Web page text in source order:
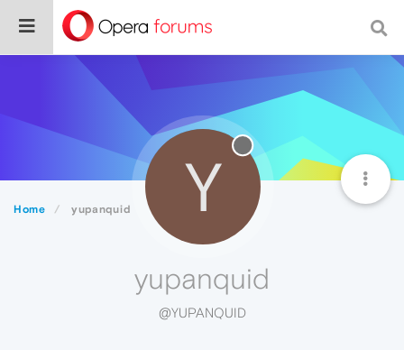
Home yupanquid Y
yupanquid
@YUPANQUID